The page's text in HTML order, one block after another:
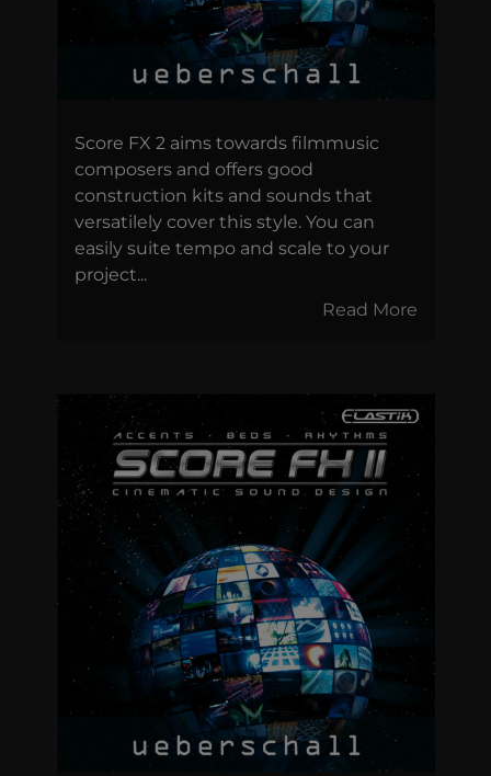
Score FX 2 aims towards filmmusic
composers and offers good
construction kits and sounds that
versatilely cover this style. You can
easily suite tempo and scale to your
project...
Read More